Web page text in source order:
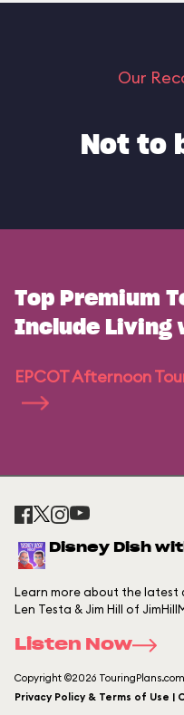
Our
Not to
Top Premium
Include Living
EPCOT Afternoon
Disney Dish
Learn more about the latest
Len Testa & Jim Hill of
Listen Now
Copyright ©2026
Privacy Policy & Terms of Use |